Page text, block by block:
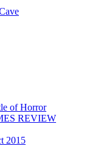
of Horror
REVIEW
2015